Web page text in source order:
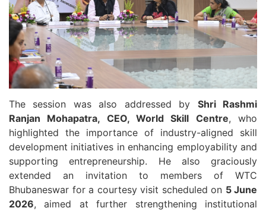
The session was also addressed by Shri Rashmi
Ranjan Mohapatra, CEO, World Skill Centre, who
highlighted the importance of industry-aligned skill
development initiatives in enhancing employability and
supporting entrepreneurship. He also graciously
extended an invitation to members of WTC
Bhubaneswar for a courtesy visit scheduled on 5 June
2026, aimed at further strengthening institutional